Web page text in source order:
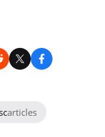
articles